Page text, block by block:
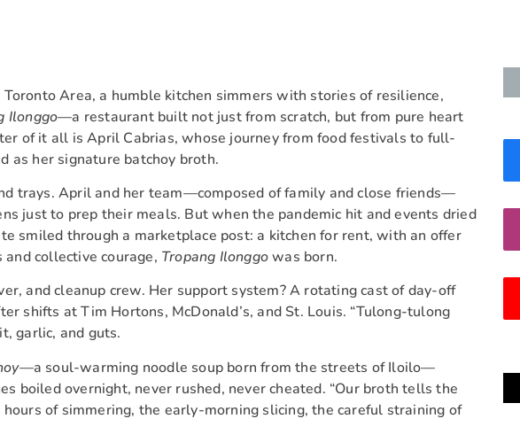
Area, a humble kitchen simmers with stories of resilience,
Ilonggo—a restaurant built not just from scratch, but from pure heart
of it all is April Cabrias, whose journey from food festivals to full-
as her signature batchoy broth.
trays. April and her team—composed of family and close friends—
just to prep their meals. But when the pandemic hit and events dried
smiled through a marketplace post: a kitchen for rent, with an offer
collective courage, Tropang Ilonggowas born.
and cleanup crew. Her support system? A rotating cast of day-off
shifts at Tim Hortons, McDonald’s, and St. Louis. “Tulong-tulong
garlic, and guts.
—a soul-warming noodle soup born from the streets of Iloilo—
boiled overnight, never rushed, never cheated. “Our broth tells the
of simmering, the early-morning slicing, the careful straining of